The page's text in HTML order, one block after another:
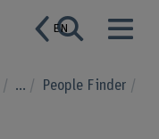
EN
... People Finder